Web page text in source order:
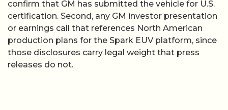
confirm that GM has submitted the vehicle for U.S.
certification. Second, any GM investor presentation
or earnings call that references North American
production plans for the Spark EUV platform, since
those disclosures carry legal weight that press
releases do not.